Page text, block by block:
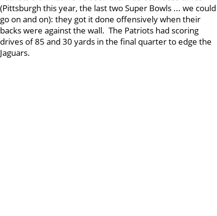
(Pittsburgh this year, the last two Super Bowls ... we could
go on and on): they got it done offensively when their
backs were against the wall. The Patriots had scoring
drives of 85 and 30 yards in the final quarter to edge the
Jaguars.